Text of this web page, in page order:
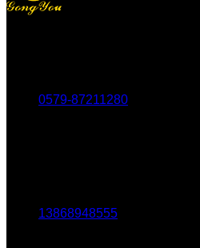
0579-87211280
13868948555